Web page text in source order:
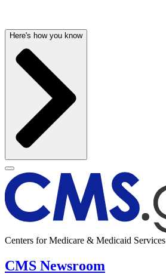
Here's how you know
Centers for Medicare & Medicaid Services
CMS Newsroom